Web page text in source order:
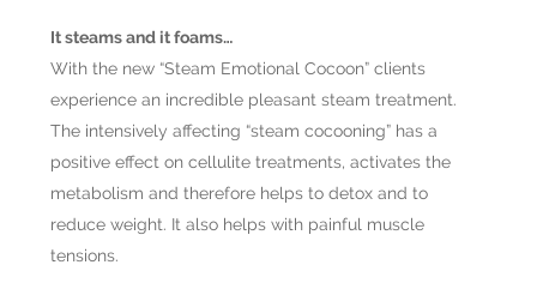
It steams and it foams…
With the new “Steam Emotional Cocoon” clients
experience an incredible pleasant steam treatment.
The intensively affecting “steam cocooning” has a
positive effect on cellulite treatments, activates the
metabolism and therefore helps to detox and to
reduce weight. It also helps with painful muscle
tensions.